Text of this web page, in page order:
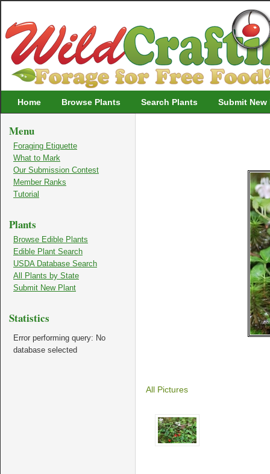
Home Browse Plants Search Plants Submit New
All Pictures
Menu
Foraging Etiquette
What to Mark
Our Submission Contest
Member Ranks
Tutorial
Plants
Browse Edible Plants
Edible Plant Search
USDA Database Search
All Plants by State
Submit New Plant
Statistics
Error performing query: No
database selected